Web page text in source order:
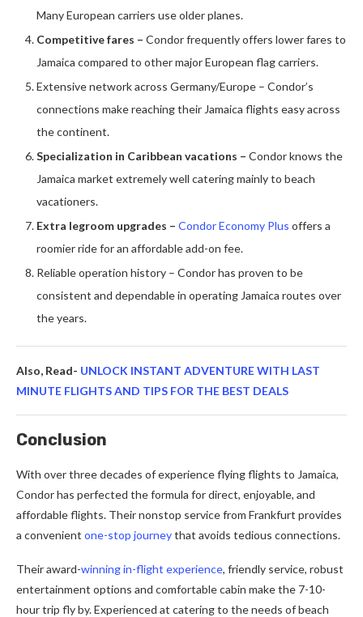
Many European carriers use older planes.
Competitive fares – Condor frequently offers lower fares to
Jamaica compared to other major European flag carriers.
Extensive network across Germany/Europe – Condor’s
connections make reaching their Jamaica flights easy across
the continent.
Specialization in Caribbean vacations – Condor knows the
Jamaica market extremely well catering mainly to beach
vacationers.
Extra legroom upgrades – Condor Economy Plus offers a
roomier ride for an affordable add-on fee.
Reliable operation history – Condor has proven to be
consistent and dependable in operating Jamaica routes over
the years.
Also, Read- UNLOCK INSTANT ADVENTURE WITH LAST
MINUTE FLIGHTS AND TIPS FOR THE BEST DEALS
Conclusion
With over three decades of experience flying flights to Jamaica,
Condor has perfected the formula for direct, enjoyable, and
affordable flights. Their nonstop service from Frankfurt provides
a convenient one-stop journeythat avoids tedious connections.
Their award-winning in-flight experience, friendly service, robust
entertainment options and comfortable cabin make the 7-10-
hour trip fly by. Experienced at catering to the needs of beach